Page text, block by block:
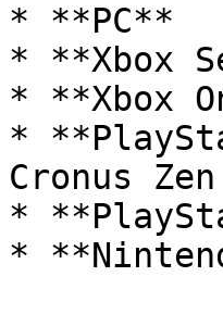
* **PC**
* **Xbox
* **Xbox
*
Cronus
*
*